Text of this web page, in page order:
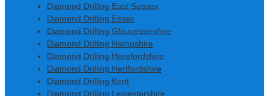
Diamond Drilling East Sussex
Diamond Drilling Essex
Diamond Drilling Gloucestershire
Diamond Drilling Hampshire
Diamond Drilling Herefordshire
Diamond Drilling Hertfordshire
Diamond Drilling Kent
Diamond Drilling Leicestershire